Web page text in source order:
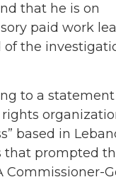
that he is on
paid work
of the
to a
based in
that prompted
Commissioner-